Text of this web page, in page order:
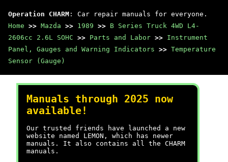
Operation CHARM : Car repair manuals for everyone.
Home >> Mazda >> 1989 >> B Series Truck 4WD L4-
2606cc 2.6L SOHC >> Parts and Labor >> Instrument
Panel, Gauges and Warning Indicators >> Temperature
Sensor (Gauge)
Manuals through 2025 now
available!
Our trusted friends have launched a new
website named LEMON, which has newer
manuals. It also contains all the CHARM
manuals.